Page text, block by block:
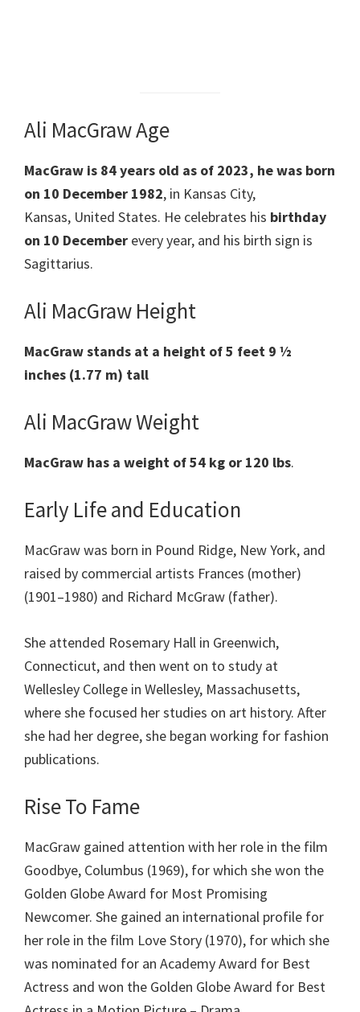
Ali MacGraw Age
MacGraw is 84 years old as of 2023, he was born
on 10 December 1982, in Kansas City,
Kansas, United States. He celebrates his birthday
on 10 December every year, and his birth sign is
Sagittarius.
Ali MacGraw Height
MacGraw stands at a height of 5 feet 9 ½
inches (1.77 m) tall
Ali MacGraw Weight
MacGraw has a weight of 54 kg or 120 lbs.
Early Life and Education
MacGraw was born in Pound Ridge, New York, and
raised by commercial artists Frances (mother)
(1901–1980) and Richard McGraw (father).
She attended Rosemary Hall in Greenwich,
Connecticut, and then went on to study at
Wellesley College in Wellesley, Massachusetts,
where she focused her studies on art history. After
she had her degree, she began working for fashion
publications.
Rise To Fame
MacGraw gained attention with her role in the film
Goodbye, Columbus (1969), for which she won the
Golden Globe Award for Most Promising
Newcomer. She gained an international profile for
her role in the film Love Story (1970), for which she
was nominated for an Academy Award for Best
Actress and won the Golden Globe Award for Best